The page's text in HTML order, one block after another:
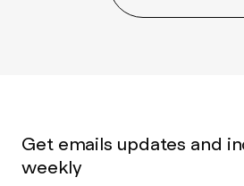
Get emails updates and
weekly